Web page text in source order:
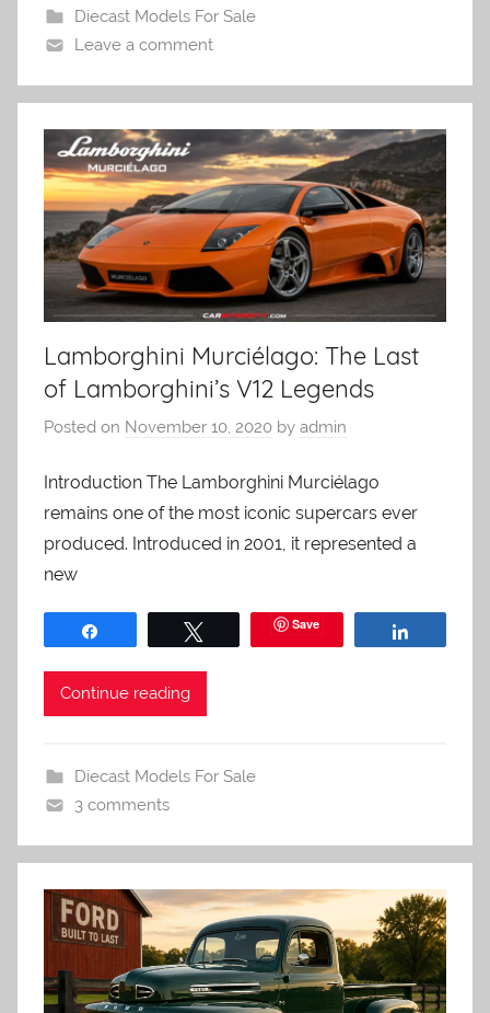
Diecast Models For Sale
Leave a comment
Lamborghini Murciélago: The Last
of Lamborghini’s V12 Legends
Posted on November 10, 2020 by admin
Introduction The Lamborghini Murciélago
remains one of the most iconic supercars ever
produced. Introduced in 2001, it represented a
new
Save
Continue reading
Diecast Models For Sale
3 comments